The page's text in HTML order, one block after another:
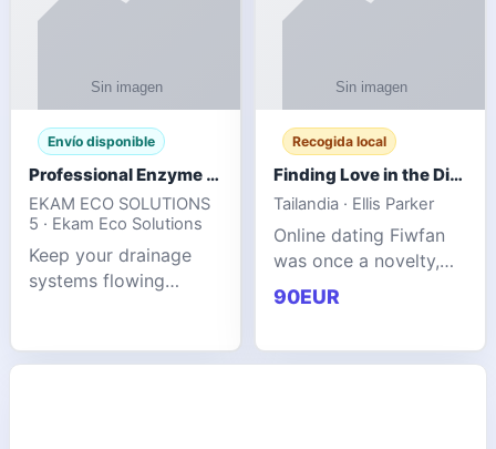
Envío disponible
Professional Enzyme Drain Cleaner for Grease, Waste & Blocked Drains
EKAM ECO SOLUTIONS
5 · Ekam Eco Solutions
Keep your drainage
systems flowing
solution from Ekam
Recogida local
Finding Love in the Digital World
Tailandia · Ellis Parker
Online dating Fiwfan
was once a novelty,
but it has
unexpectedly become
love. Connecting
90EUR